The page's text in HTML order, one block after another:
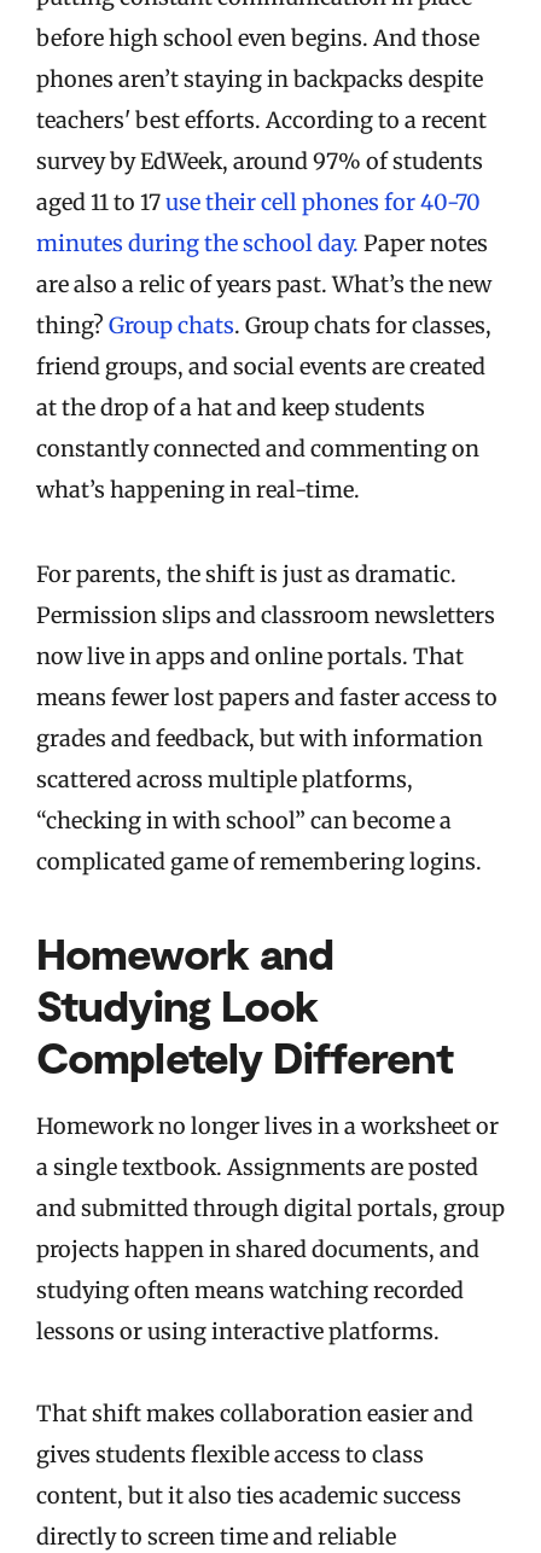
before high school even begins. And those
phones aren’t staying in backpacks despite
teachers' best efforts. According to a recent
survey by EdWeek, around 97% of students
aged 11 to 17use their cell phones for 40-70
minutes during the school day. Paper notes
are also a relic of years past. What’s the new
thing? Group chats. Group chats for classes,
friend groups, and social events are created
at the drop of a hat and keep students
constantly connected and commenting on
what’s happening in real-time.
For parents, the shift is just as dramatic.
Permission slips and classroom newsletters
now live in apps and online portals. That
means fewer lost papers and faster access to
grades and feedback, but with information
scattered across multiple platforms,
“checking in with school” can become a
complicated game of remembering logins.
Homework and
Studying Look
Completely Different
Homework no longer lives in a worksheet or
a single textbook. Assignments are posted
and submitted through digital portals, group
projects happen in shared documents, and
studying often means watching recorded
lessons or using interactive platforms.
That shift makes collaboration easier and
gives students flexible access to class
content, but it also ties academic success
directly to screen time and reliable